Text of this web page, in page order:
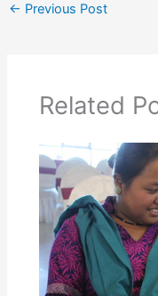
← Previous Post
Related